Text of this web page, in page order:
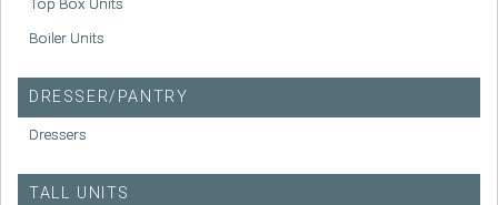
Top Box Units
Boiler Units
DRESSER/PANTRY
Dressers
TALL UNITS